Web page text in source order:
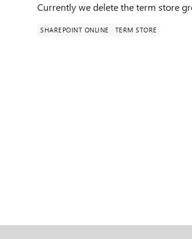
Currently we delete the term store
SHAREPOINT ONLINE TERM STORE